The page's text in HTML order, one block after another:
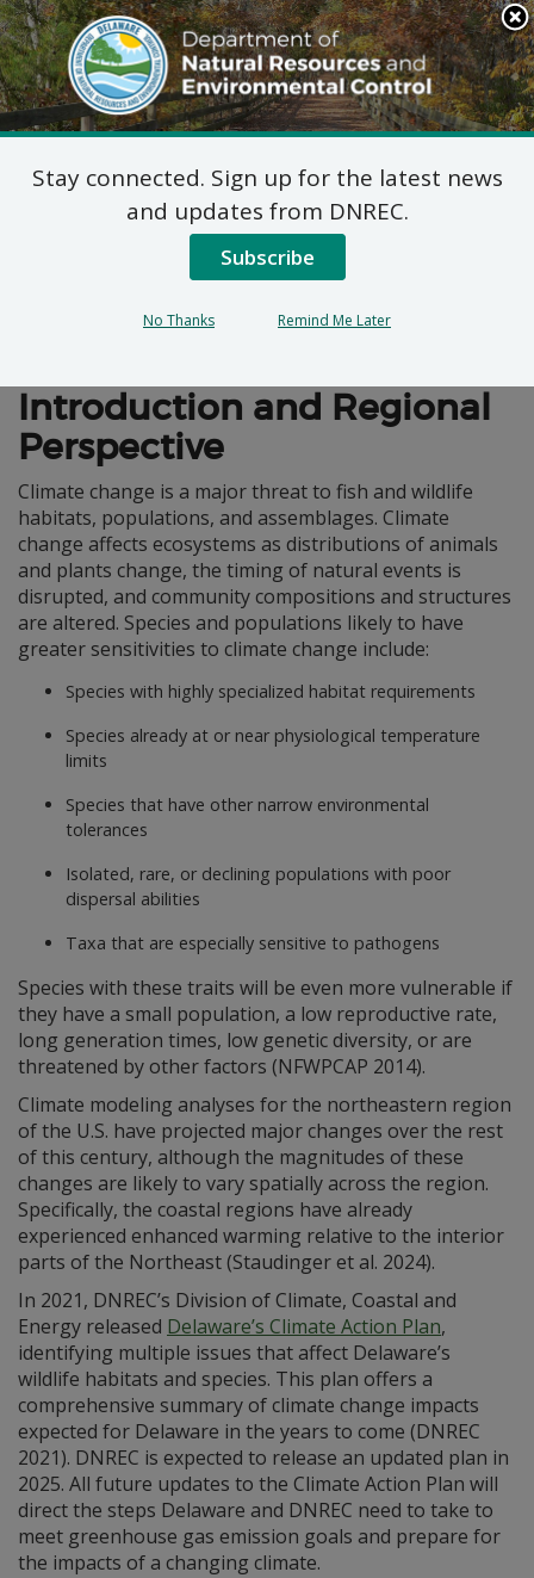
Search
This
Site
DNREC Menu
Climate Change
Wildlife Action Plan
Introduction and Regional
Perspective
Climate change is a major threat to fish and wildlife
habitats, populations, and assemblages. Climate
change affects ecosystems as distributions of animals
and plants change, the timing of natural events is
disrupted, and community compositions and structures
are altered. Species and populations likely to have
greater sensitivities to climate change include:
Species with highly specialized habitat requirements
Species already at or near physiological temperature
limits
Species that have other narrow environmental
tolerances
Isolated, rare, or declining populations with poor
dispersal abilities
Taxa that are especially sensitive to pathogens
Species with these traits will be even more vulnerable if
they have a small population, a low reproductive rate,
long generation times, low genetic diversity, or are
threatened by other factors (NFWPCAP 2014).
Climate modeling analyses for the northeastern region
of the U.S. have projected major changes over the rest
of this century, although the magnitudes of these
changes are likely to vary spatially across the region.
Specifically, the coastal regions have already
experienced enhanced warming relative to the interior
parts of the Northeast (Staudinger et al. 2024).
In 2021, DNREC’s Division of Climate, Coastal and
Energy released Delaware’s Climate Action Plan,
identifying multiple issues that affect Delaware’s
wildlife habitats and species. This plan offers a
comprehensive summary of climate change impacts
expected for Delaware in the years to come (DNREC
2021). DNREC is expected to release an updated plan in
2025. All future updates to the Climate Action Plan will
direct the steps Delaware and DNREC need to take to
meet greenhouse gas emission goals and prepare for
the impacts of a changing climate.
Stay connected. Sign up for the latest news
and updates from DNREC.
Subscribe
No Thanks Remind Me Later